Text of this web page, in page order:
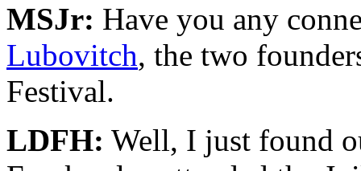
MSJr: Have you any
Lubovitch, the two
Festival.
LDFH: Well, I just found